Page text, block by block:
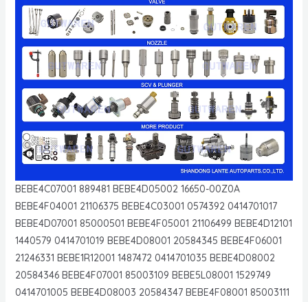
BEBE4C07001 889481 BEBE4D05002 16650-00Z0A
BEBE4F04001 21106375 BEBE4C03001 0574392 0414701017
BEBE4D07001 85000501 BEBE4F05001 21106499 BEBE4D12101
1440579 0414701019 BEBE4D08001 20584345 BEBE4F06001
21246331 BEBE1R12001 1487472 0414701035 BEBE4D08002
20584346 BEBE4F07001 85003109 BEBE5L08001 1529749
0414701005 BEBE4D08003 20584347 BEBE4F08001 85003111